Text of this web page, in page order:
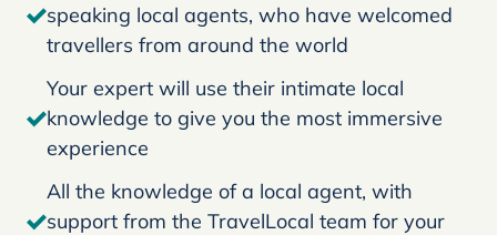
speaking local agents, who have welcomed
travellers from around the world
Your expert will use their intimate local
knowledge to give you the most immersive
experience
All the knowledge of a local agent, with
support from the TravelLocal team for your